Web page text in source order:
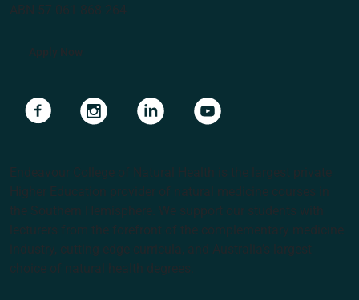
ABN 57 061 868 264
Apply Now
Navigate to linkNavigate to linkNavigate to linkNavigate to link
Endeavour College of Natural Health is the largest private
Higher Education provider of natural medicine courses in
the Southern Hemisphere. We support our students with
lecturers from the forefront of the complementary medicine
industry, cutting edge curricula, and Australia’s largest
choice of natural health degrees.